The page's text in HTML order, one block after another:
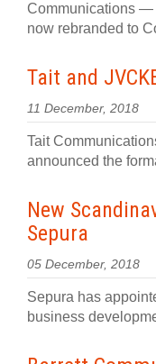
Communications
now rebranded to
Tait and
11 December, 2018
Tait
announced the
New
Sepura
05 December, 2018
Sepura has
business